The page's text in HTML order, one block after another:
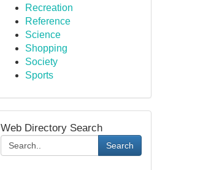
Recreation
Reference
Science
Shopping
Society
Sports
Web Directory Search
Search